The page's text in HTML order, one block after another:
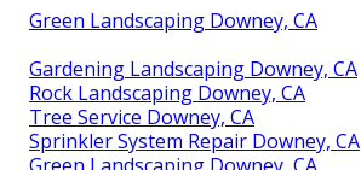
Green Landscaping Downey, CA
Gardening Landscaping Downey, CA
Rock Landscaping Downey, CA
Tree Service Downey, CA
Sprinkler System Repair Downey, CA